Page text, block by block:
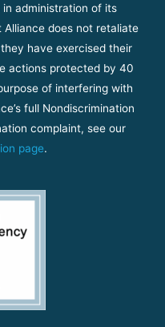
administration of its
does not retaliate
have exercised their
actions protected by 40
of interfering with
full Nondiscrimination
complaint, see our
page.